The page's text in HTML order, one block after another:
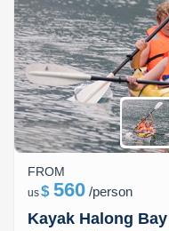
Kayak Halong
FROM
us$ 560 /person